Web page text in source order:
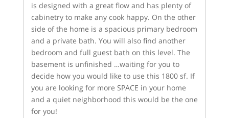
is designed with a great flow and has plenty of
cabinetry to make any cook happy. On the other
side of the home is a spacious primary bedroom
and a private bath. You will also find another
bedroom and full guest bath on this level. The
basement is unfinished …waiting for you to
decide how you would like to use this 1800 sf. If
you are looking for more SPACE in your home
and a quiet neighborhood this would be the one
for you!